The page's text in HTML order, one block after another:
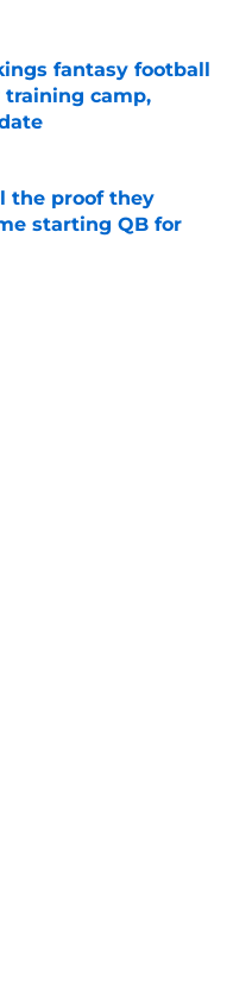
fantasy football
training camp,
Date
the proof they
starting QB for
Date